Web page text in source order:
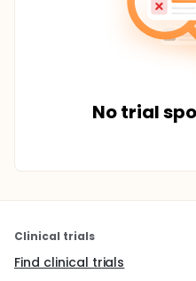
No trial
Clinical trials
Find clinical trials